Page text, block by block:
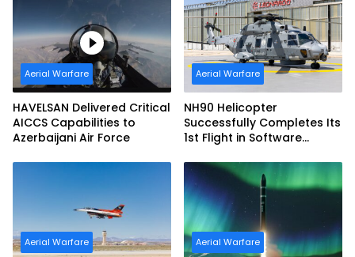
Aerial Warfare
HAVELSAN Delivered Critical
AICCS Capabilities to
Azerbaijani Air Force
Aerial Warfare
NH90 Helicopter
Successfully Completes Its
1st Flight in Software
Configuration
Aerial Warfare Aerial Warfare